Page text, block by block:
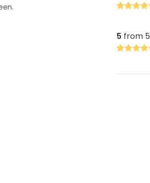
5 from 5